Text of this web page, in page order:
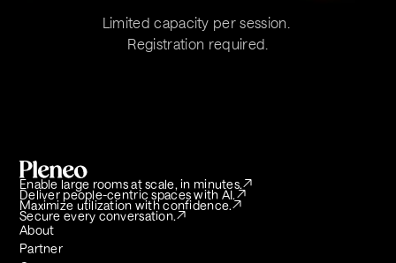
Limited capacity per session.
Registration required.
Enable large rooms at scale, in minutes.
Deliver people-centric spaces with AI.
Maximize utilization with confidence.
Secure every conversation.
About
Partner